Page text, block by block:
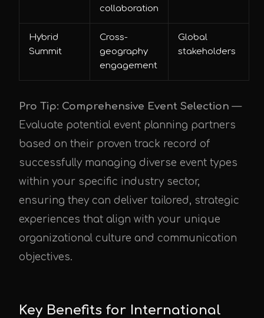
collaboration
Hybrid
Summit
Cross-
geography
engagement
Global
stakeholders
Pro Tip: Comprehensive Event Selection —
Evaluate potential event planning partners
based on their proven track record of
successfully managing diverse event types
within your specific industry sector,
ensuring they can deliver tailored, strategic
experiences that align with your unique
organizational culture and communication
objectives.
Key Benefits for International